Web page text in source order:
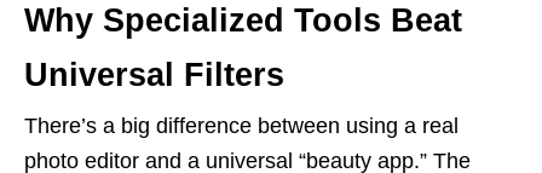
Why Specialized Tools Beat
Universal Filters
There’s a big difference between using a real
photo editor and a universal “beauty app.” The